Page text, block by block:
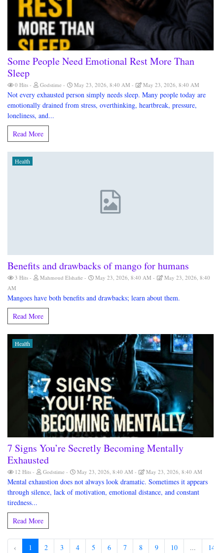
Some People Need Emotional Rest More Than
Sleep
0 Hits Godstime May 23, 2026, 8:40 AM May 23, 2026, 8:40 AM
Not every exhausted person simply needs sleep. Many people today are
emotionally drained from stress, overthinking, heartbreak, pressure,
loneliness, and...
Read More
Health
Benefits and drawbacks of mango for humans
3 Hits Mahmoud Elshafie May 23, 2026, 8:40 AM
May 23, 2026, 8:40
AM
Mangoes have both benefits and drawbacks; learn about them.
Read More
Health
7 Signs You’re Secretly Becoming Mentally
Exhausted
12 Hits Godstime May 23, 2026, 8:40 AM May 23, 2026, 8:40 AM
Mental exhaustion does not always look dramatic. Sometimes it appears
through silence, lack of motivation, emotional distance, and constant
tiredness...
Read More
‹ 1 2 3 4 5 6 7 8 9 10 ... 148